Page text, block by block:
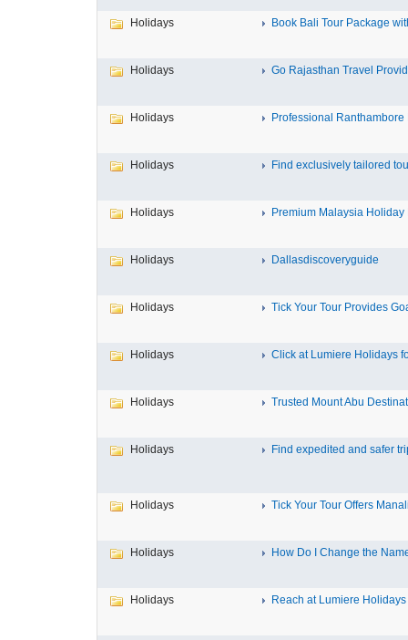
Holidays Book Bali Tour Package
Holidays Go Rajasthan Travel
Holidays Professional Ranthambore
Holidays Find exclusively tailored
Holidays Premium Malaysia Holiday
Holidays Dallasdiscoveryguide
Holidays Tick Your Tour Provides
Holidays Click at Lumiere Holidays
Holidays Trusted Mount Abu
Holidays Find expedited and safer
Holidays Tick Your Tour Offers
Holidays How Do I Change the
Holidays Reach at Lumiere Holidays